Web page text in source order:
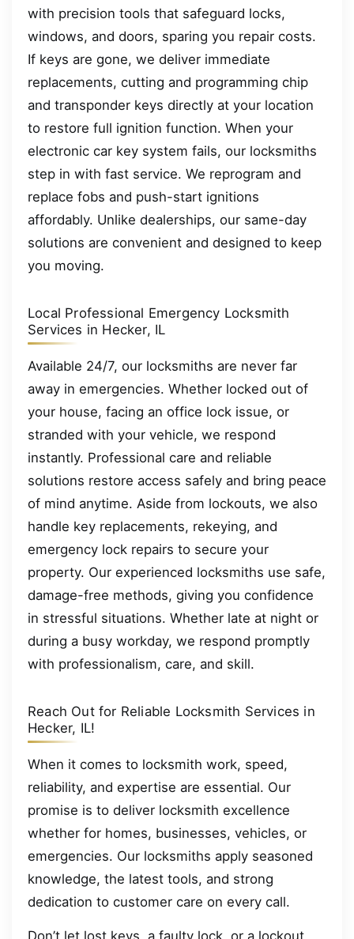
with precision tools that safeguard locks,
windows, and doors, sparing you repair costs.
If keys are gone, we deliver immediate
replacements, cutting and programming chip
and transponder keys directly at your location
to restore full ignition function. When your
electronic car key system fails, our locksmiths
step in with fast service. We reprogram and
replace fobs and push-start ignitions
affordably. Unlike dealerships, our same-day
solutions are convenient and designed to keep
you moving.
Local Professional Emergency Locksmith
Services in Hecker, IL
Available 24/7, our locksmiths are never far
away in emergencies. Whether locked out of
your house, facing an office lock issue, or
stranded with your vehicle, we respond
instantly. Professional care and reliable
solutions restore access safely and bring peace
of mind anytime. Aside from lockouts, we also
handle key replacements, rekeying, and
emergency lock repairs to secure your
property. Our experienced locksmiths use safe,
damage-free methods, giving you confidence
in stressful situations. Whether late at night or
during a busy workday, we respond promptly
with professionalism, care, and skill.
Reach Out for Reliable Locksmith Services in
Hecker, IL!
When it comes to locksmith work, speed,
reliability, and expertise are essential. Our
promise is to deliver locksmith excellence
whether for homes, businesses, vehicles, or
emergencies. Our locksmiths apply seasoned
knowledge, the latest tools, and strong
dedication to customer care on every call.